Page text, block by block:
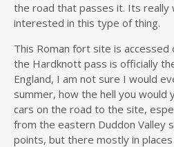
the road that passes it. Its
interested in this type of thing.
This Roman fort site is accessed
the Hardknott pass is officially
England, I am not sure I would
summer, how the hell you would
cars on the road to the site,
from the eastern Duddon Valley
points, but there mostly in